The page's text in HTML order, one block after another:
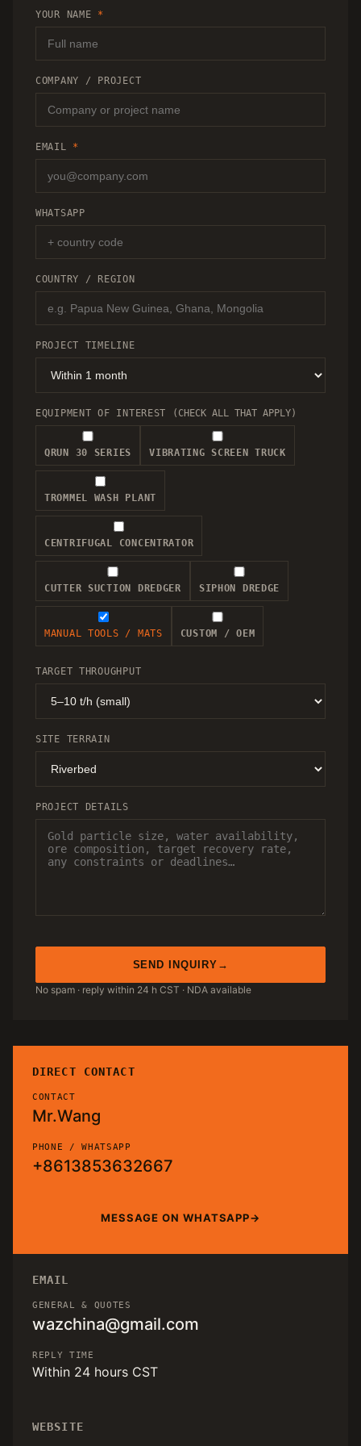
YOUR NAME *
COMPANY / PROJECT
EMAIL *
WHATSAPP
COUNTRY / REGION
PROJECT TIMELINE
EQUIPMENT OF INTEREST (CHECK ALL THAT APPLY)
QRUN 30 SERIES VIBRATING SCREEN TRUCK
TROMMEL WASH PLANT
CENTRIFUGAL CONCENTRATOR
CUTTER SUCTION DREDGER SIPHON DREDGE
MANUAL TOOLS / MATS CUSTOM / OEM
TARGET THROUGHPUT
SITE TERRAIN
PROJECT DETAILS
SEND INQUIRY
No spam · reply within 24 h CST · NDA available
DIRECT CONTACT
CONTACT
Mr.Wang
PHONE / WHATSAPP
+8613853632667
MESSAGE ON WHATSAPP
EMAIL
GENERAL & QUOTES
wazchina@gmail.com
REPLY TIME
Within 24 hours CST
WEBSITE